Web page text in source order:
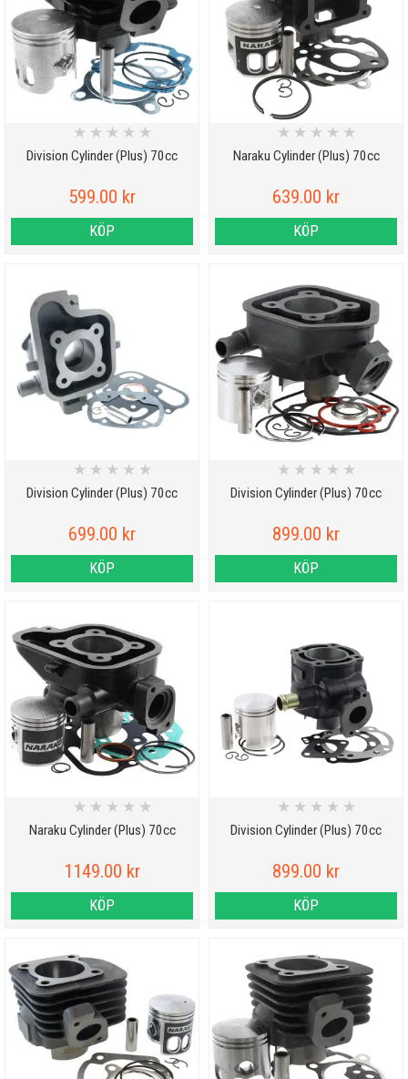
Division Cylinder (Plus) 70cc
★ ★ ★ ★ ★
599.00 kr
KÖP
Naraku Cylinder (Plus) 70cc
★ ★ ★ ★ ★
639.00 kr
KÖP
Division Cylinder (Plus) 70cc
★ ★ ★ ★ ★
699.00 kr
KÖP
Division Cylinder (Plus) 70cc
★ ★ ★ ★ ★
899.00 kr
KÖP
Naraku Cylinder (Plus) 70cc
★ ★ ★ ★ ★
1149.00 kr
KÖP
Division Cylinder (Plus) 70cc
★ ★ ★ ★ ★
899.00 kr
KÖP